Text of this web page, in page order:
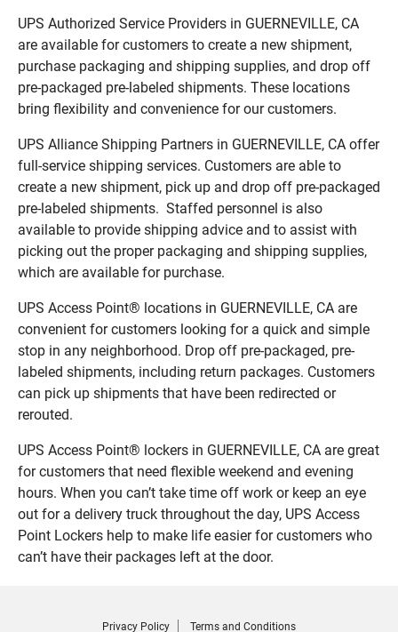
UPS Authorized Service Providers in GUERNEVILLE, CA
are available for customers to create a new shipment,
purchase packaging and shipping supplies, and drop off
pre-packaged pre-labeled shipments. These locations
bring flexibility and convenience for our customers.
UPS Alliance Shipping Partners in GUERNEVILLE, CA offer
full-service shipping services. Customers are able to
create a new shipment, pick up and drop off pre-packaged
pre-labeled shipments. Staffed personnel is also
available to provide shipping advice and to assist with
picking out the proper packaging and shipping supplies,
which are available for purchase.
UPS Access Point® locations in GUERNEVILLE, CA are
convenient for customers looking for a quick and simple
stop in any neighborhood. Drop off pre-packaged, pre-
labeled shipments, including return packages. Customers
can pick up shipments that have been redirected or
rerouted.
UPS Access Point® lockers in GUERNEVILLE, CA are great
for customers that need flexible weekend and evening
hours. When you can’t take time off work or keep an eye
out for a delivery truck throughout the day, UPS Access
Point Lockers help to make life easier for customers who
can’t have their packages left at the door.
Privacy Policy Terms and Conditions